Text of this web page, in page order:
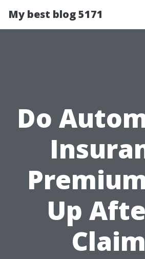
My best blog 5171
Do
Up